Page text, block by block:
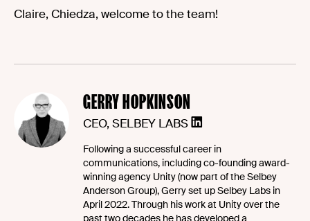
Claire, Chiedza, welcome to the team!
GERRY HOPKINSON
CEO, SELBEY LABS
Following a successful career in
communications, including co-founding award-
winning agency Unity (now part of the Selbey
Anderson Group), Gerry set up Selbey Labs in
April 2022. Through his work at Unity over the
past two decades he has developed a